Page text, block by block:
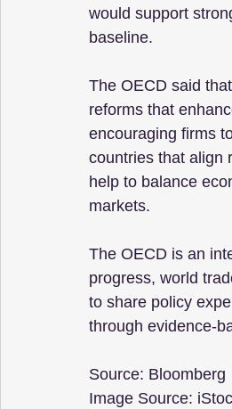
would support
baseline.
The OECD said
reforms that
encouraging firms
countries that align
help to balance
markets.
The OECD is an
progress, world
to share policy
through evidence-
Source: Bloomberg
Image Source: